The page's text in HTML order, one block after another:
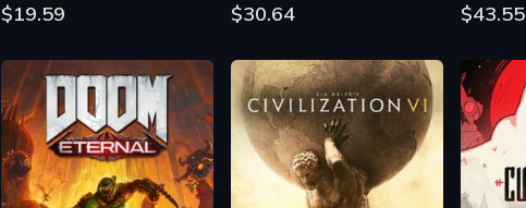
$19.59 $30.64 $43.55